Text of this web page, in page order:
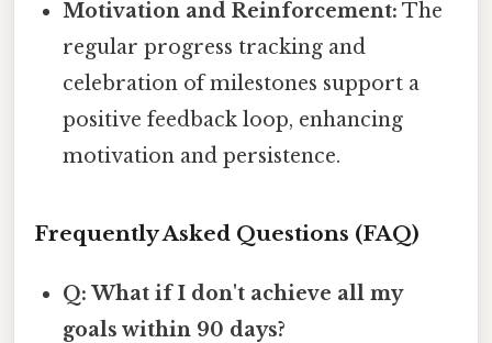
Motivation and Reinforcement: The
regular progress tracking and
celebration of milestones support a
positive feedback loop, enhancing
motivation and persistence.
Frequently Asked Questions (FAQ)
Q: What if I don't achieve all my
goals within 90 days?